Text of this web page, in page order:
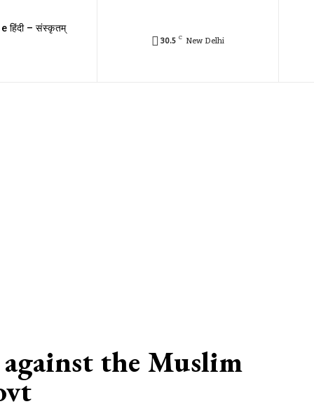
हिंदी – संस्कृतम्
30.5 C New Delhi
the Muslim